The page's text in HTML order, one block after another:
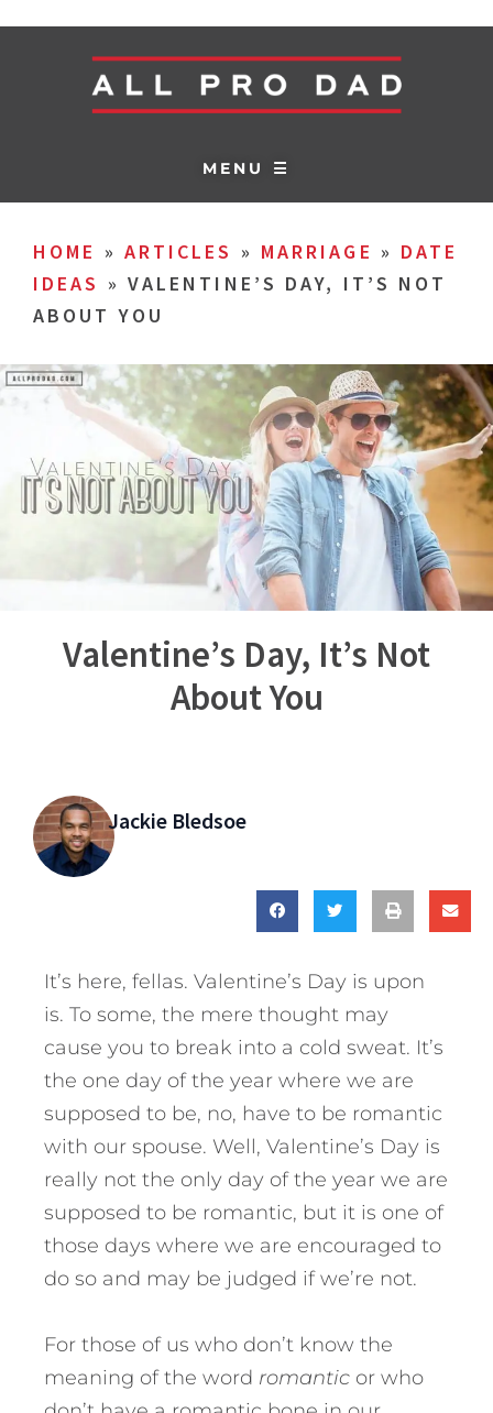
MENU ☰
HOME » ARTICLES » MARRIAGE » DATE
IDEAS » VALENTINE’S DAY, IT’S NOT
ABOUT YOU
Valentine’s Day, It’s Not
About You
Jackie Bledsoe
It’s here, fellas. Valentine’s Day is upon
is. To some, the mere thought may
cause you to break into a cold sweat. It’s
the one day of the year where we are
supposed to be, no, have to be romantic
with our spouse. Well, Valentine’s Day is
really not the only day of the year we are
supposed to be romantic, but it is one of
those days where we are encouraged to
do so and may be judged if we’re not.
For those of us who don’t know the
meaning of the word romantic or who